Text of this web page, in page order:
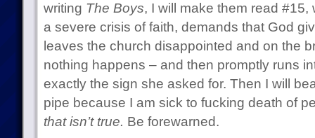
writing The Boys, I will make them read
a severe crisis of faith, demands that God
leaves the church disappointed and on the
nothing happens – and then promptly runs
exactly the sign she asked for. Then I will
pipe because I am sick to fucking death of
that isn’t true. Be forewarned.